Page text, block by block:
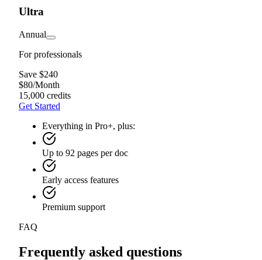
Ultra
Annual
For professionals
Save $240
$80/Month
15,000 credits
Get Started
Everything in Pro+, plus:
Up to 92 pages per doc
Early access features
Premium support
FAQ
Frequently asked questions